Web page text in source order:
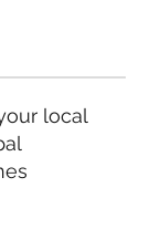
local